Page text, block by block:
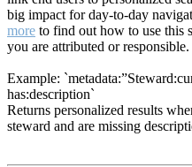
big impact for day-to-day
more to find out how to use this
you are attributed or responsible.
Example:
has:description`
Returns personalized results
steward and are missing